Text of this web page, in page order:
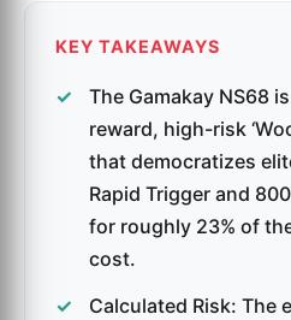
KEY TAKEAWAYS
The Gamakay NS68
reward, high-risk
that democratizes
Rapid Trigger and
for roughly 23% of
cost.
Calculated Risk: The